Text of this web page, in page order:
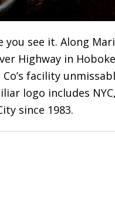
see it. Along
Highway in
facility
logo includes
since 1983.